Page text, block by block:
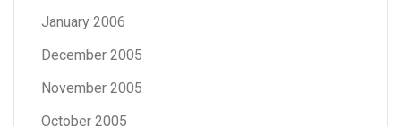
January 2006
December 2005
November 2005
October 2005